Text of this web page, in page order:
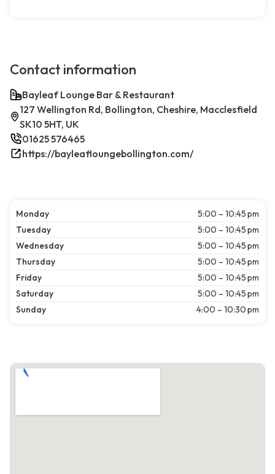
Contact information
Bayleaf Lounge Bar & Restaurant
127 Wellington Rd, Bollington, Cheshire, Macclesfield
SK10 5HT, UK
01625 576465
https://bayleafloungebollington.com/
Monday
5:00 – 10:45 pm
Tuesday
5:00 – 10:45 pm
Wednesday
5:00 – 10:45 pm
Thursday
5:00 – 10:45 pm
Friday
5:00 – 10:45 pm
Saturday
5:00 – 10:45 pm
Sunday
4:00 – 10:30 pm